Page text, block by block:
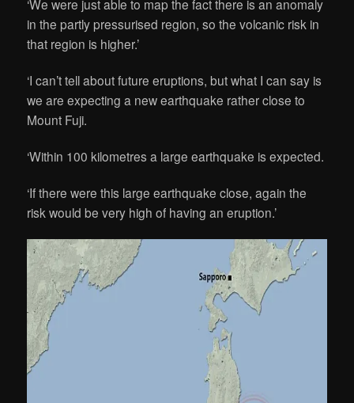
‘We were just able to map the fact there is an anomaly
in the partly pressurised region, so the volcanic risk in
that region is higher.’
‘I can’t tell about future eruptions, but what I can say is
we are expecting a new earthquake rather close to
Mount Fuji.
‘Within 100 kilometres a large earthquake is expected.
‘If there were this large earthquake close, again the
risk would be very high of having an eruption.’